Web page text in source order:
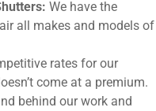
We have the
all makes and models of
rates for our
come at a premium.
behind our work and